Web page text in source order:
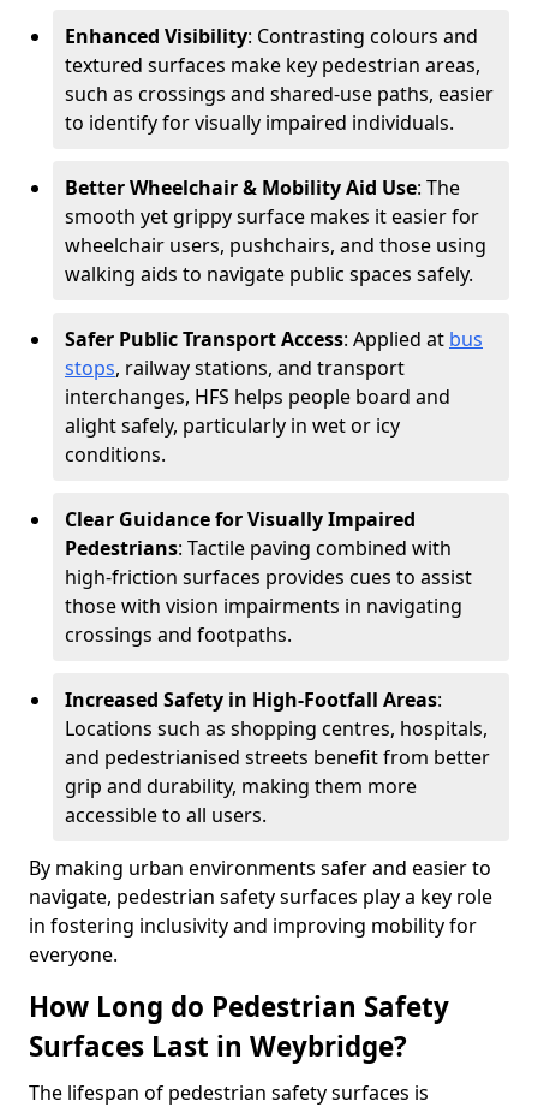
Enhanced Visibility: Contrasting colours and
textured surfaces make key pedestrian areas,
such as crossings and shared-use paths, easier
to identify for visually impaired individuals.
Better Wheelchair & Mobility Aid Use: The
smooth yet grippy surface makes it easier for
wheelchair users, pushchairs, and those using
walking aids to navigate public spaces safely.
Safer Public Transport Access: Applied at bus
stops, railway stations, and transport
interchanges, HFS helps people board and
alight safely, particularly in wet or icy
conditions.
Clear Guidance for Visually Impaired
Pedestrians: Tactile paving combined with
high-friction surfaces provides cues to assist
those with vision impairments in navigating
crossings and footpaths.
Increased Safety in High-Footfall Areas:
Locations such as shopping centres, hospitals,
and pedestrianised streets benefit from better
grip and durability, making them more
accessible to all users.
By making urban environments safer and easier to
navigate, pedestrian safety surfaces play a key role
in fostering inclusivity and improving mobility for
everyone.
How Long do Pedestrian Safety
Surfaces Last in Weybridge?
The lifespan of pedestrian safety surfaces is